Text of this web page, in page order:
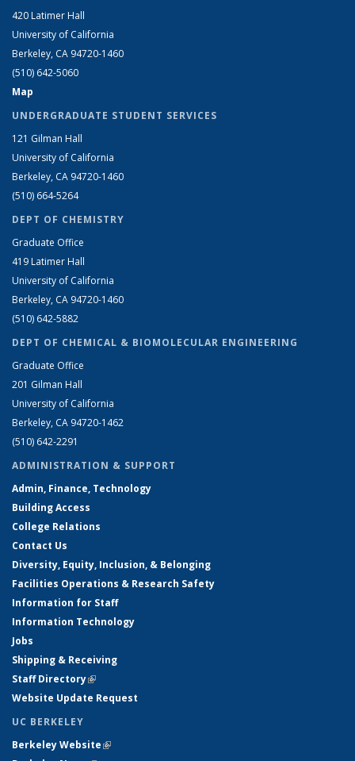
420 Latimer Hall
University of California
Berkeley, CA 94720-1460
(510) 642-5060
Map
UNDERGRADUATE STUDENT SERVICES
121 Gilman Hall
University of California
Berkeley, CA 94720-1460
(510) 664-5264
DEPT OF CHEMISTRY
Graduate Office
419 Latimer Hall
University of California
Berkeley, CA 94720-1460
(510) 642-5882
DEPT OF CHEMICAL & BIOMOLECULAR ENGINEERING
Graduate Office
201 Gilman Hall
University of California
Berkeley, CA 94720-1462
(510) 642-2291
ADMINISTRATION & SUPPORT
Admin, Finance, Technology
Building Access
College Relations
Contact Us
Diversity, Equity, Inclusion, & Belonging
Facilities Operations & Research Safety
Information for Staff
Information Technology
Jobs
Shipping & Receiving
Staff Directory(link is external)
Website Update Request
UC BERKELEY
Berkeley Website(link is external)